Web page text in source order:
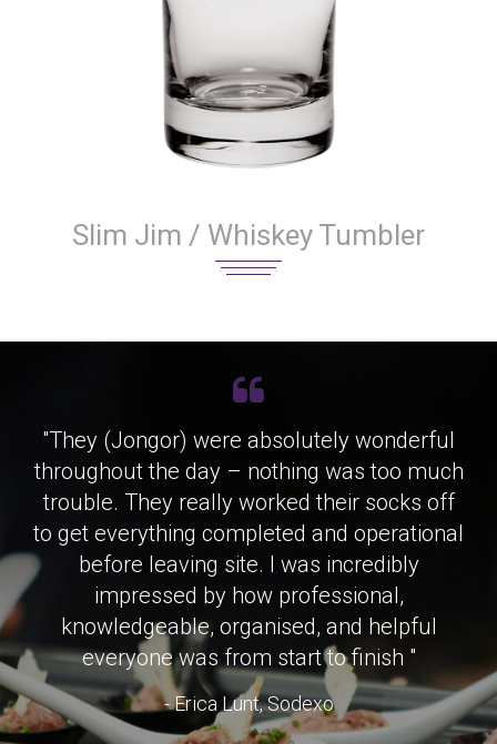
Slim Jim / Whiskey Tumbler
"They (Jongor) were absolutely wonderful
throughout the day – nothing was too much
trouble. They really worked their socks off
to get everything completed and operational
before leaving site. I was incredibly
impressed by how professional,
knowledgeable, organised, and helpful
everyone was from start to finish "
- Erica Lunt, Sodexo